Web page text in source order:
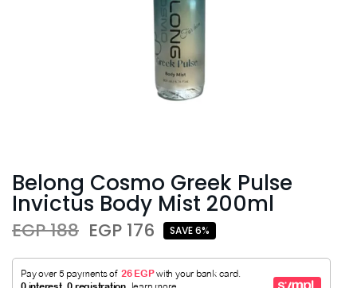
Belong Cosmo Greek Pulse
Invictus Body Mist 200ml
EGP 188 EGP 176 SAVE 6%